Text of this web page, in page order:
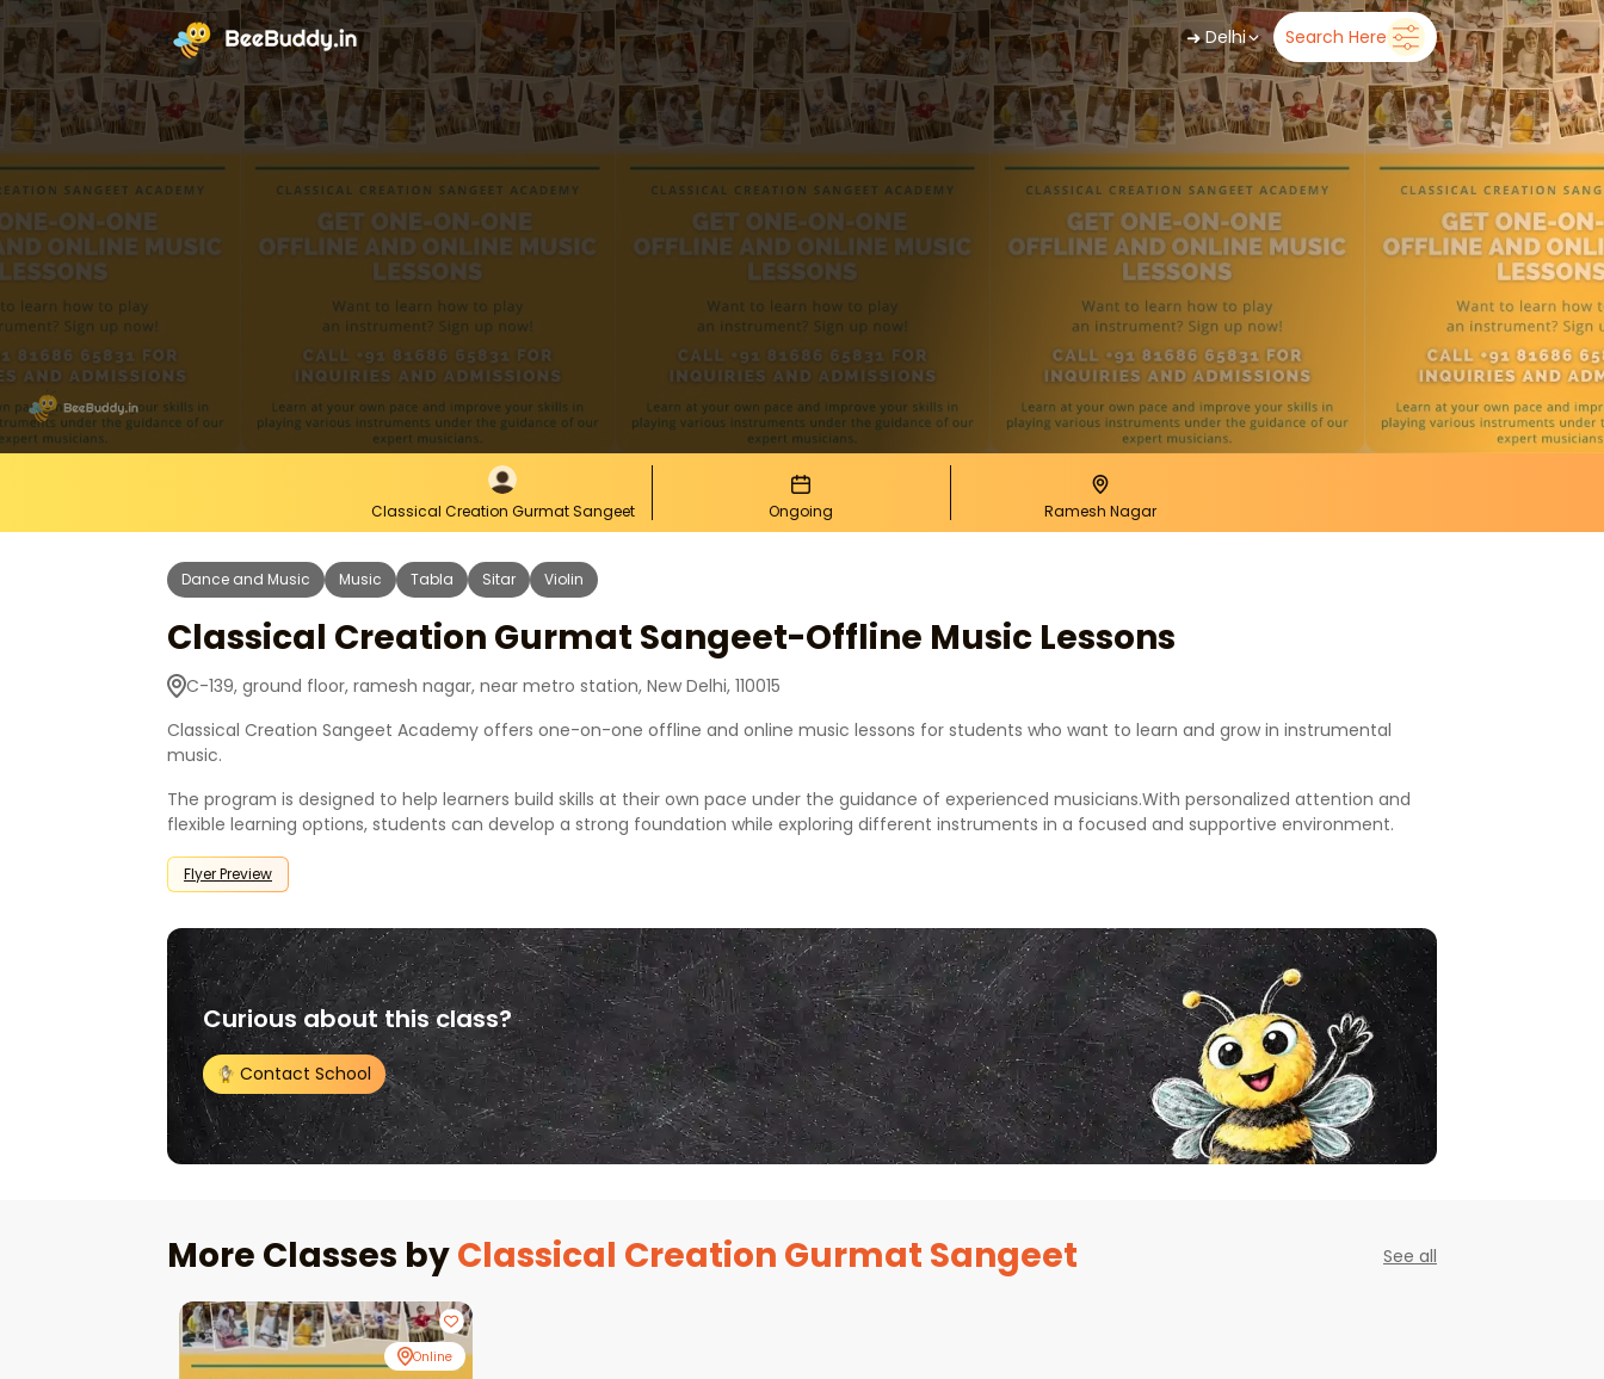
➜Delhi Search Here
Classical Creation Gurmat Sangeet Ongoing Ramesh Nagar
Dance and Music Music Tabla Sitar Violin
Classical Creation Gurmat Sangeet-Offline Music Lessons
C-139, ground floor, ramesh nagar, near metro station, New Delhi, 110015
Classical Creation Sangeet Academy offers one-on-one offline and online music lessons for students who want to learn and grow in instrumental
music.
The program is designed to help learners build skills at their own pace under the guidance of experienced musicians.With personalized attention and
flexible learning options, students can develop a strong foundation while exploring different instruments in a focused and supportive environment.
Flyer Preview
Curious about this class?
Contact School
More Classes byClassical Creation Gurmat Sangeet See all
Online